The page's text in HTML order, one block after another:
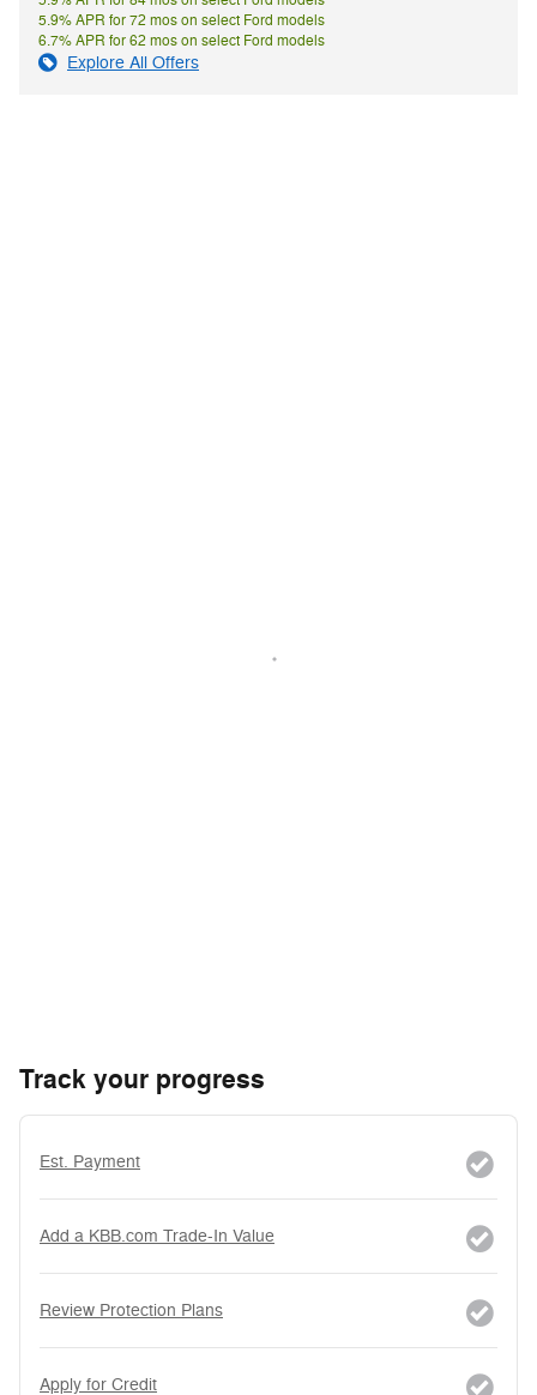
5.9% APR for 72 mos on select Ford models
6.7% APR for 62 mos on select Ford models
Explore All Offers
Track your progress
Est. Payment
Add a KBB.com Trade-In Value
Review Protection Plans
Apply for Credit